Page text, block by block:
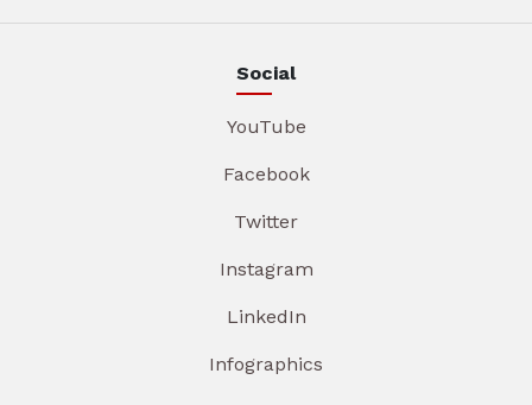
Social
YouTube
Facebook
Twitter
Instagram
LinkedIn
Infographics